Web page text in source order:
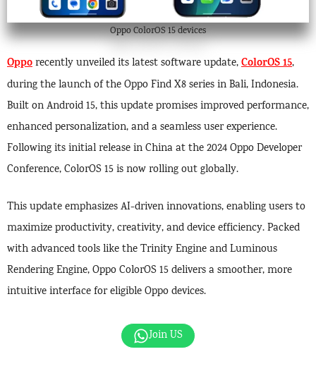
Oppo ColorOS 15 devices
Opporecently unveiled its latest software update,ColorOS 15,
during the launch of the Oppo Find X8 series in Bali, Indonesia.
Built on Android 15, this update promises improved performance,
enhanced personalization, and a seamless user experience.
Following its initial release in China at the 2024 Oppo Developer
Conference, ColorOS 15 is now rolling out globally.
This update emphasizes AI-driven innovations, enabling users to
maximize productivity, creativity, and device efficiency. Packed
with advanced tools like the Trinity Engine and Luminous
Rendering Engine, Oppo ColorOS 15 delivers a smoother, more
intuitive interface for eligible Oppo devices.
Join US